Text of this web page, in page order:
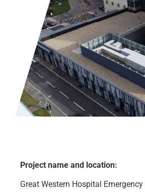
Project name and location:
Great Western Hospital